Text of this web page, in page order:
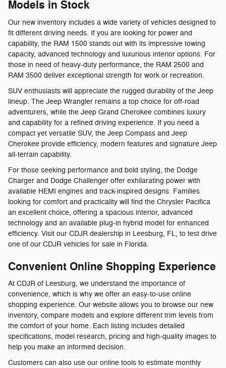
Models in Stock
Our new inventory includes a wide variety of vehicles designed to
fit different driving needs. If you are looking for power and
capability, the RAM 1500 stands out with its impressive towing
capacity, advanced technology and luxurious interior options. For
those in need of heavy-duty performance, the RAM 2500 and
RAM 3500 deliver exceptional strength for work or recreation.
SUV enthusiasts will appreciate the rugged durability of the Jeep
lineup. The Jeep Wrangler remains a top choice for off-road
adventurers, while the Jeep Grand Cherokee combines luxury
and capability for a refined driving experience. If you need a
compact yet versatile SUV, the Jeep Compass and Jeep
Cherokee provide efficiency, modern features and signature Jeep
all-terrain capability.
For those seeking performance and bold styling, the Dodge
Charger and Dodge Challenger offer exhilarating power with
available HEMI engines and track-inspired designs. Families
looking for comfort and practicality will find the Chrysler Pacifica
an excellent choice, offering a spacious interior, advanced
technology and an available plug-in hybrid model for enhanced
efficiency. Visit our CDJR dealership in Leesburg, FL, to test drive
one of our CDJR vehicles for sale in Florida.
Convenient Online Shopping Experience
At CDJR of Leesburg, we understand the importance of
convenience, which is why we offer an easy-to-use online
shopping experience. Our website allows you to browse our new
inventory, compare models and explore different trim levels from
the comfort of your home. Each listing includes detailed
specifications, model research, pricing and high-quality images to
help you make an informed decision.
Customers can also use our online tools to estimate monthly